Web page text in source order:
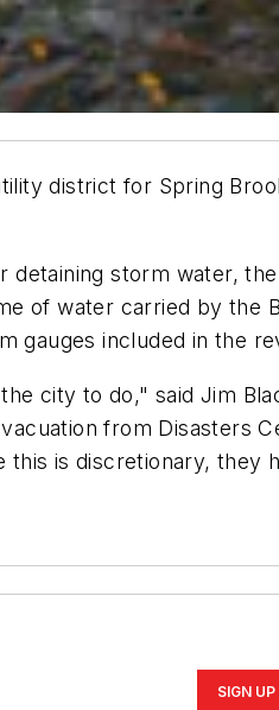
district for Spring
detaining storm water, the
of water carried by the
gauges included in the
city to do," said Jim
from Disasters
this is discretionary, they
SIGN UP